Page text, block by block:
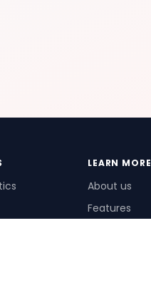
LEARN MORE
About us
Features